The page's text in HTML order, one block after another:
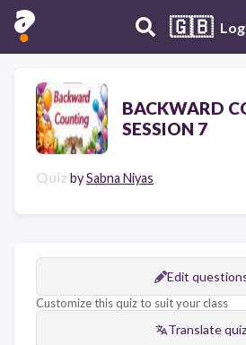
🇬🇧
BACKWARD
SESSION 7
Quiz bySabna Niyas
Edit
Customize this quiz to suit your class
Translate quiz